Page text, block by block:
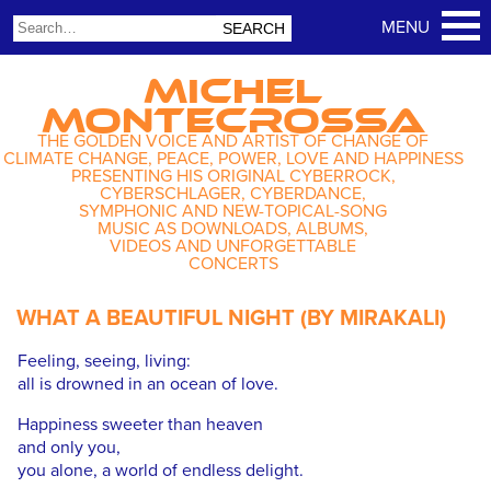
MICHEL
MONTECROSSA
THE GOLDEN VOICE AND ARTIST OF CHANGE OF
CLIMATE CHANGE, PEACE, POWER, LOVE AND HAPPINESS
PRESENTING HIS ORIGINAL CYBERROCK,
CYBERSCHLAGER, CYBERDANCE,
SYMPHONIC AND NEW-TOPICAL-SONG
MUSIC AS DOWNLOADS, ALBUMS,
VIDEOS AND UNFORGETTABLE
CONCERTS
WHAT A BEAUTIFUL NIGHT (BY MIRAKALI)
Feeling, seeing, living:
all is drowned in an ocean of love.
Happiness sweeter than heaven
and only you,
you alone, a world of endless delight.